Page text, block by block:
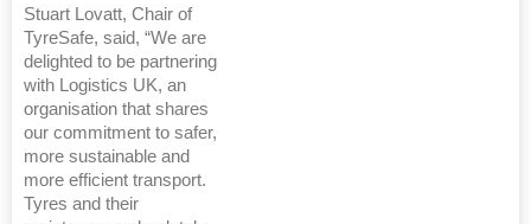
Stuart Lovatt, Chair of
TyreSafe, said, “We are
delighted to be partnering
with Logistics UK, an
organisation that shares
our commitment to safer,
more sustainable and
more efficient transport.
Tyres and their